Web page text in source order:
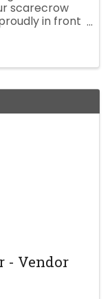
scarecrow
in front
- Vendor